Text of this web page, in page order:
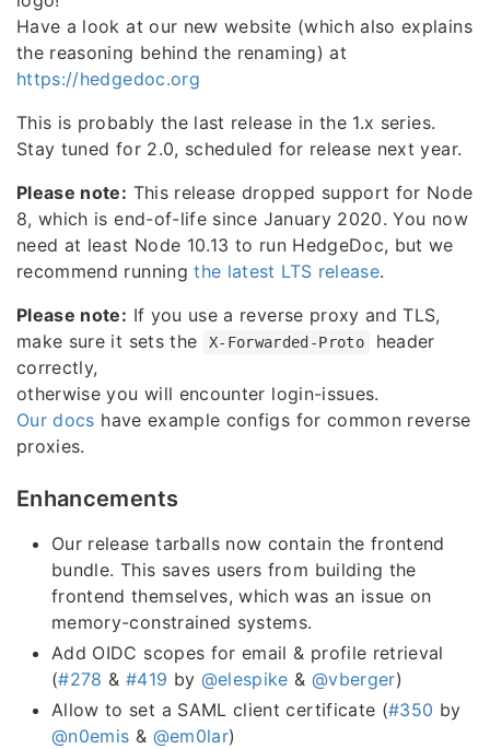
Have a look at our new website (which also explains
the reasoning behind the renaming) at
https://hedgedoc.org
This is probably the last release in the 1.x series.
Stay tuned for 2.0, scheduled for release next year.
Please note: This release dropped support for Node
8, which is end-of-life since January 2020. You now
need at least Node 10.13 to run HedgeDoc, but we
recommend runningthe latest LTS release.
Please note: If you use a reverse proxy and TLS,
make sure it sets the
X-Forwarded-Proto
header
correctly,
otherwise you will encounter login-issues.
Our docs have example configs for common reverse
proxies.
Enhancements
Our release tarballs now contain the frontend
bundle. This saves users from building the
frontend themselves, which was an issue on
memory-constrained systems.
Add OIDC scopes for email & profile retrieval
(#278 & #419 by @elespike & @vberger)
Allow to set a SAML client certificate (#350 by
@n0emis & @em0lar)